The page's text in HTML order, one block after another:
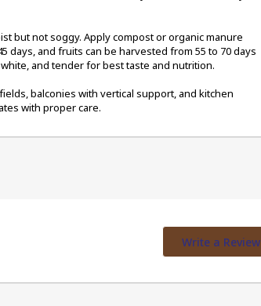
but not soggy. Apply compost or organic manure
days, and fruits can be harvested from 55 to 70 days
and tender for best taste and nutrition.
balconies with vertical support, and kitchen
with proper care.
Write a Review